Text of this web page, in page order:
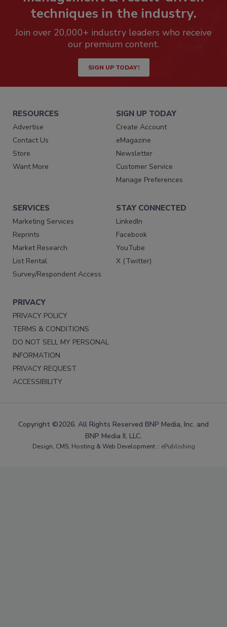
techniques in the industry.
Join over 20,000+ industry leaders who receive
our premium content.
SIGN UP TODAY!
RESOURCES
Advertise
Contact Us
Store
Want More
SIGN UP TODAY
Create Account
eMagazine
Newsletter
Customer Service
Manage Preferences
SERVICES
Marketing Services
Reprints
Market Research
List Rental
Survey/Respondent Access
STAY CONNECTED
LinkedIn
Facebook
YouTube
X (Twitter)
PRIVACY
PRIVACY POLICY
TERMS & CONDITIONS
DO NOT SELL MY PERSONAL
INFORMATION
PRIVACY REQUEST
ACCESSIBILITY
Copyright ©2026. All Rights Reserved BNP Media, Inc. and
BNP Media II, LLC.
Design, CMS, Hosting & Web Development :: ePublishing